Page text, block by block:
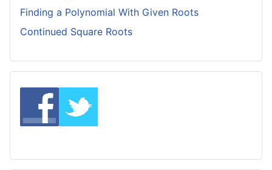
Finding a Polynomial With Given Roots
Continued Square Roots